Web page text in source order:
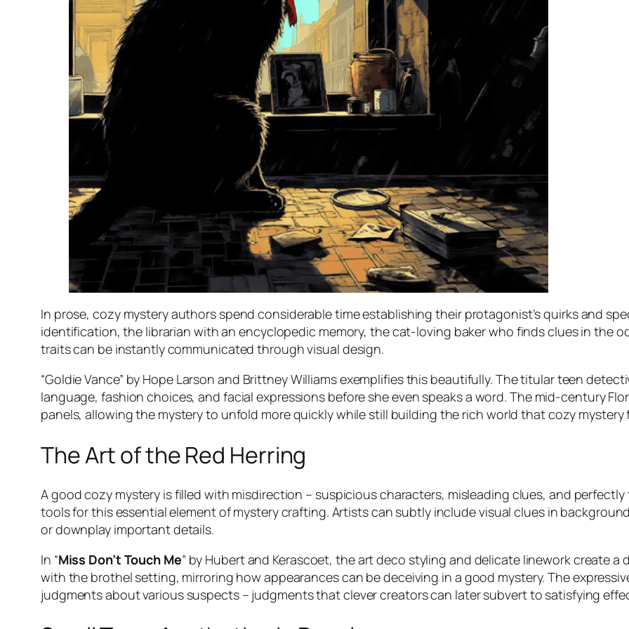
In prose, cozy mystery authors spend considerable time establishing their protagonist’s quirks and
identification, the librarian with an encyclopedic memory, the cat-loving baker who finds clues in the
traits can be instantly communicated through visual design.
“Goldie Vance” by Hope Larson and Brittney Williams exemplifies this beautifully. The titular teen
language, fashion choices, and facial expressions before she even speaks a word. The mid-century
panels, allowing the mystery to unfold more quickly while still building the rich world that cozy mystery
The Art of the Red Herring
A good cozy mystery is filled with misdirection – suspicious characters, misleading clues, and
tools for this essential element of mystery crafting. Artists can subtly include visual clues in
or downplay important details.
In “Miss Don’t Touch Me” by Hubert and Kerascoet, the art deco styling and delicate linework create
with the brothel setting, mirroring how appearances can be deceiving in a good mystery. The
judgments about various suspects – judgments that clever creators can later subvert to satisfying